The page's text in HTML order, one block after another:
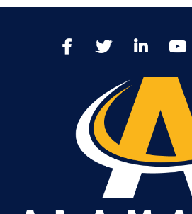
FacebookTwitter LinkedIn